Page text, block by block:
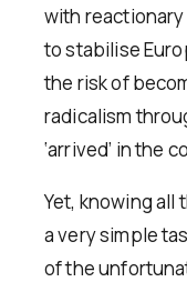
with reactionary
to stabilise
the risk of
radicalism
‘arrived’ in the
Yet, knowing all
a very simple
of the